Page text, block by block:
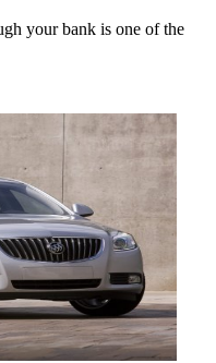
your bank is one of the